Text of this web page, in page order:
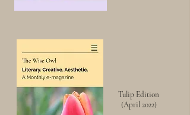
Tulip Edition
(April 2022)